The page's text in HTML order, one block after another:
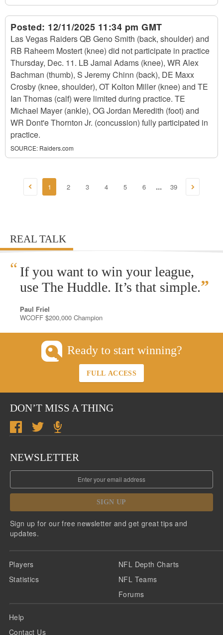
Posted: 12/11/2025 11:34 pm GMT
Las Vegas Raiders QB Geno Smith (back, shoulder) and
RB Raheem Mostert (knee) did not participate in practice
Thursday, Dec. 11. LB Jamal Adams (knee), WR Alex
Bachman (thumb), S Jeremy Chinn (back), DE Maxx
Crosby (knee, shoulder), OT Kolton Miller (knee) and TE
Ian Thomas (calf) were limited during practice. TE
Michael Mayer (ankle), OG Jordan Meredith (foot) and
WR Dont'e Thornton Jr. (concussion) fully participated in
practice.
SOURCE: Raiders.com
1 2 3 4 5 6 ... 39
REAL TALK
“ If you want to win your league,
use The Huddle. It’s that simple.”
Paul Friel
WCOFF $200,000 Champion
Ready to start winning?
FULL ACCESS
DON’T MISS A THING
NEWSLETTER
SIGN UP
Sign up for our free newsletter and get great tips and
updates.
Players
Statistics
NFL Depth Charts
NFL Teams
Forums
Help
Contact Us